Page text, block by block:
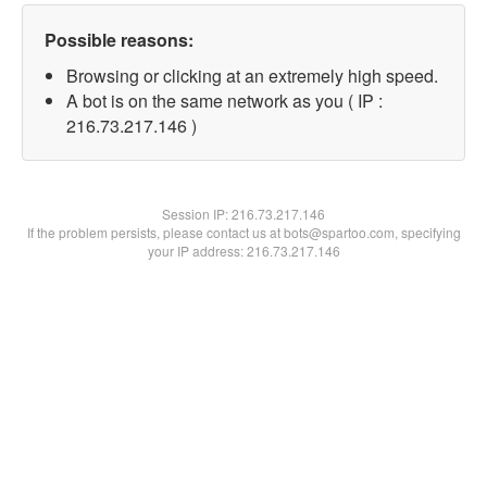
Possible reasons:
Browsing or clicking at an extremely high speed.
A bot is on the same network as you ( IP :
216.73.217.146 )
Session IP:216.73.217.146
If the problem persists, please contact us at bots@spartoo.com, specifying
your IP address: 216.73.217.146